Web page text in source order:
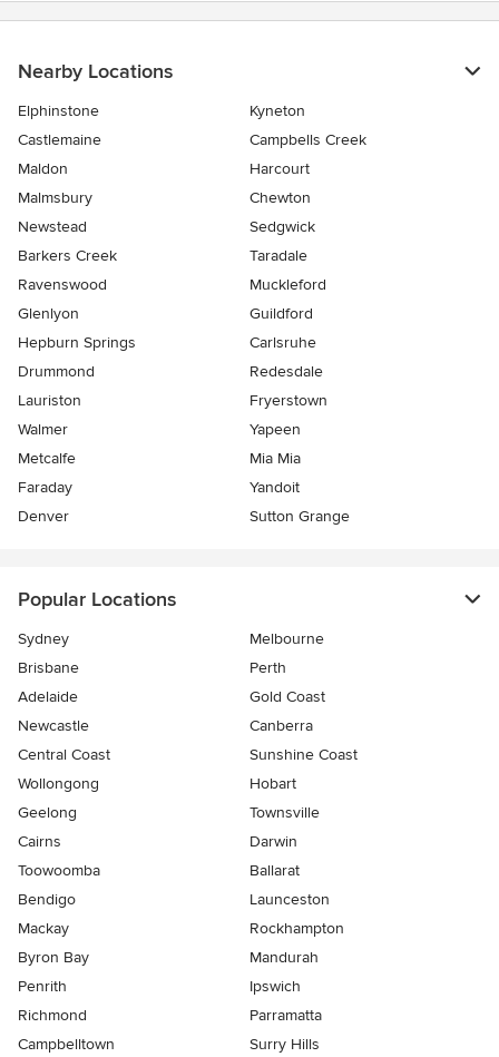
Nearby Locations
Elphinstone
Kyneton
Castlemaine
Campbells Creek
Maldon
Harcourt
Malmsbury
Chewton
Newstead
Sedgwick
Barkers Creek
Taradale
Ravenswood
Muckleford
Glenlyon
Guildford
Hepburn Springs
Carlsruhe
Drummond
Redesdale
Lauriston
Fryerstown
Walmer
Yapeen
Metcalfe
Mia Mia
Faraday
Yandoit
Denver
Sutton Grange
Popular Locations
Sydney
Melbourne
Brisbane
Perth
Adelaide
Gold Coast
Newcastle
Canberra
Central Coast
Sunshine Coast
Wollongong
Hobart
Geelong
Townsville
Cairns
Darwin
Toowoomba
Ballarat
Bendigo
Launceston
Mackay
Rockhampton
Byron Bay
Mandurah
Penrith
Ipswich
Richmond
Parramatta
Campbelltown
Surry Hills